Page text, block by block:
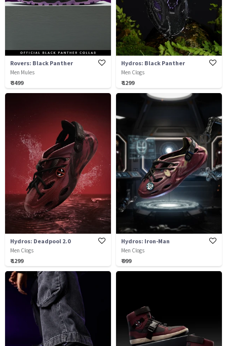
Rovers: Black Panther
Men Mules
₹ 3499
Hydros: Black Panther
Men Clogs
₹ 1299
Hydros: Deadpool 2.0
Men Clogs
₹ 1299
Hydros: Iron-Man
Men Clogs
₹ 999